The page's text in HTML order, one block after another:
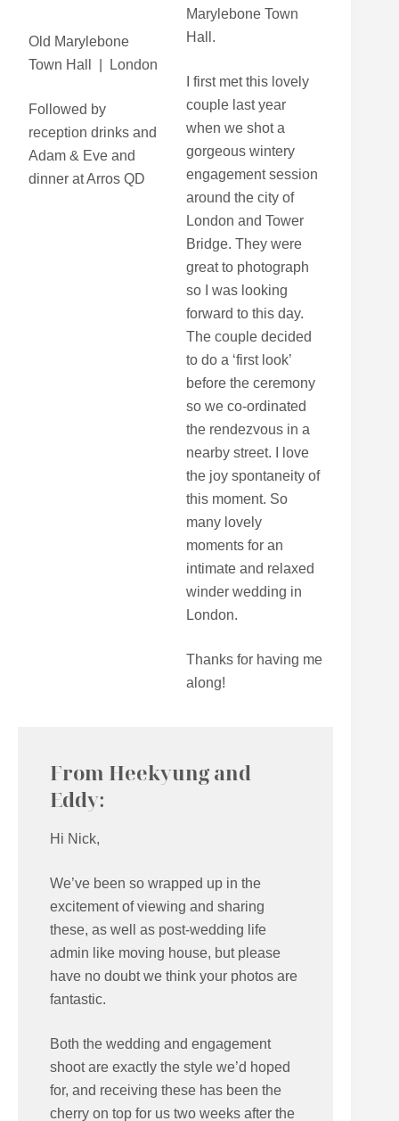
Old Marylebone
Town Hall | London
Followed by
reception drinks and
Adam & Eve and
dinner at Arros QD
Marylebone Town
Hall.
I first met this lovely
couple last year
when we shot a
gorgeous wintery
engagement session
around the city of
London and Tower
Bridge. They were
great to photograph
so I was looking
forward to this day.
The couple decided
to do a ‘first look’
before the ceremony
so we co-ordinated
the rendezvous in a
nearby street. I love
the joy spontaneity of
this moment. So
many lovely
moments for an
intimate and relaxed
winder wedding in
London.
Thanks for having me
along!
From Heekyung and
Eddy:
Hi Nick,
We’ve been so wrapped up in the
excitement of viewing and sharing
these, as well as post-wedding life
admin like moving house, but please
have no doubt we think your photos are
fantastic.
Both the wedding and engagement
shoot are exactly the style we’d hoped
for, and receiving these has been the
cherry on top for us two weeks after the